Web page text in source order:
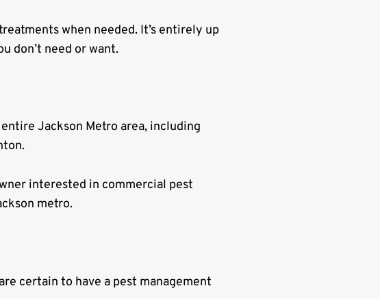
when needed. It’s entirely up
don’t need or want.
Jackson Metro area, including
interested in commercial pest
metro.
certain to have a pest management